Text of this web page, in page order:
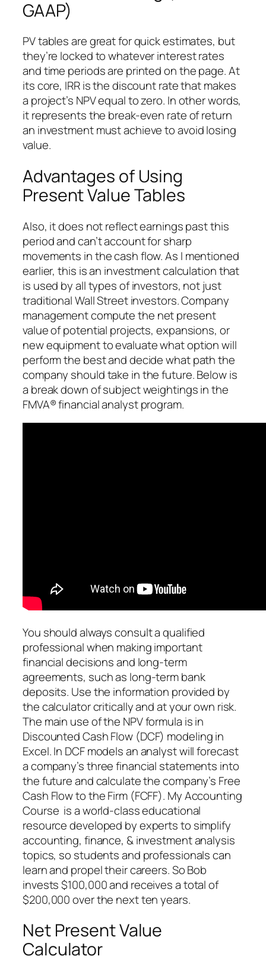
GAAP)
PV tables are great for quick estimates, but
they’re locked to whatever interest rates
and time periods are printed on the page. At
its core, IRR is the discount rate that makes
a project’s NPV equal to zero. In other words,
it represents the break-even rate of return
an investment must achieve to avoid losing
value.
Advantages of Using
Present Value Tables
Also, it does not reflect earnings past this
period and can’t account for sharp
movements in the cash flow. As I mentioned
earlier, this is an investment calculation that
is used by all types of investors, not just
traditional Wall Street investors. Company
management compute the net present
value of potential projects, expansions, or
new equipment to evaluate what option will
perform the best and decide what path the
company should take in the future. Below is
a break down of subject weightings in the
FMVA® financial analyst program.
You should always consult a qualified
professional when making important
financial decisions and long-term
agreements, such as long-term bank
deposits. Use the information provided by
the calculator critically and at your own risk.
The main use of the NPV formula is in
Discounted Cash Flow (DCF) modeling in
Excel. In DCF models an analyst will forecast
a company’s three financial statements into
the future and calculate the company’s Free
Cash Flow to the Firm (FCFF). My Accounting
Course is a world-class educational
resource developed by experts to simplify
accounting, finance, & investment analysis
topics, so students and professionals can
learn and propel their careers. So Bob
invests $100,000 and receives a total of
$200,000 over the next ten years.
Net Present Value
Calculator